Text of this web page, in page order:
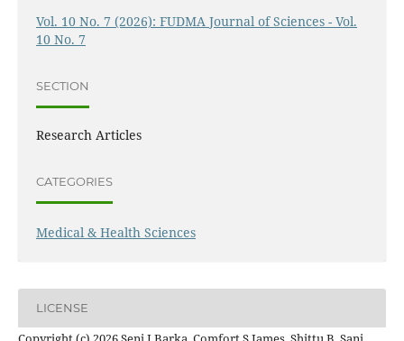
Vol. 10 No. 7 (2026): FUDMA Journal of Sciences - Vol.
10 No. 7
SECTION
Research Articles
CATEGORIES
Medical & Health Sciences
LICENSE